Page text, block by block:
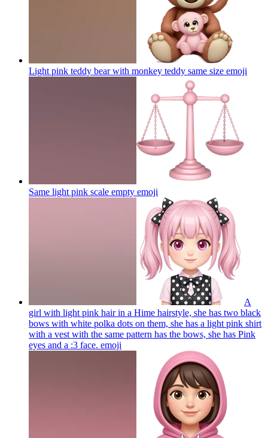
Light pink teddy bear with monkey teddy same size emoji
Same light pink scale empty emoji
A
girl with light pink hair in a Hime hairstyle, she has two black
bows with white polka dots on them, she has a light pink shirt
with a vest with the same pattern has the bows, she has Pink
eyes and a :3 face. emoji